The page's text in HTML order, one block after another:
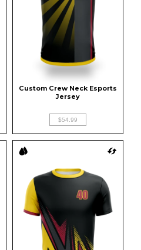
Custom Crew Neck Esports
Jersey
$54.99